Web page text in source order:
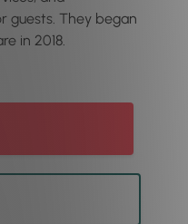
guests. They began
in 2018.